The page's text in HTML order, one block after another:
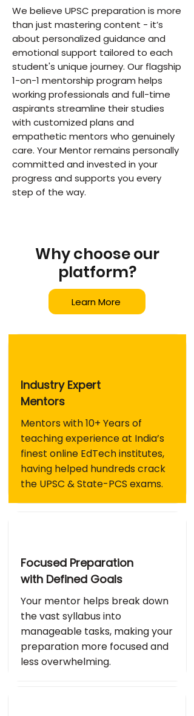
We believe UPSC preparation is more
than just mastering content - it’s
about personalized guidance and
emotional support tailored to each
student's unique journey. Our flagship
1-on-1 mentorship program helps
working professionals and full-time
aspirants streamline their studies
with customized plans and
empathetic mentors who genuinely
care. Your Mentor remains personally
committed and invested in your
progress and supports you every
step of the way.
Why choose our
platform?
Learn More
Industry Expert
Mentors
Mentors with 10+ Years of
teaching experience at India’s
finest online EdTech institutes,
having helped hundreds crack
the UPSC & State-PCS exams.
Focused Preparation
with Defined Goals
Your mentor helps break down
the vast syllabus into
manageable tasks, making your
preparation more focused and
less overwhelming.